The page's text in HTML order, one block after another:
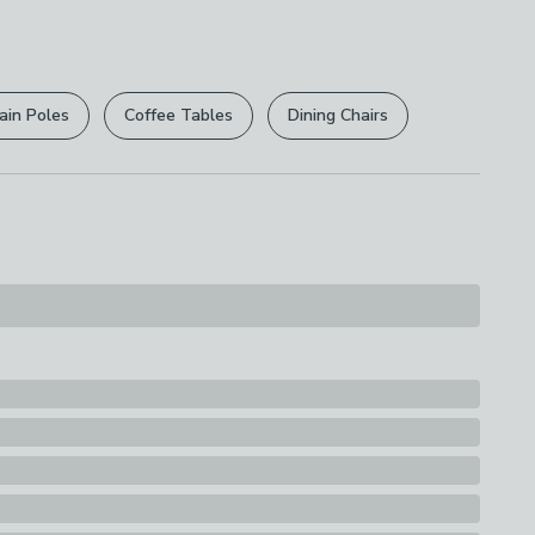
A Soft Cloth
in Pot
.
are not affected.
Poles Coffee Tables Dining Chairs